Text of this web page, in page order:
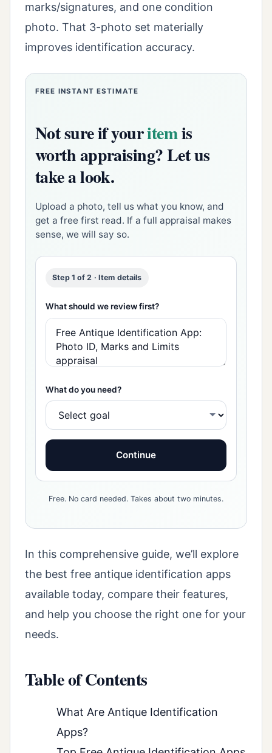
marks/signatures, and one condition
photo. That 3-photo set materially
improves identification accuracy.
FREE INSTANT ESTIMATE
Not sure if youritemis
worth appraising? Let us
take a look.
Upload a photo, tell us what you know, and
get a free first read. If a full appraisal makes
sense, we will say so.
Step 1 of 2 · Item details
What should we review first?
What do you need?
Continue
Free. No card needed. Takes about two minutes.
In this comprehensive guide, we’ll explore
the best free antique identification apps
available today, compare their features,
and help you choose the right one for your
needs.
Table of Contents
What Are Antique Identification
Apps?